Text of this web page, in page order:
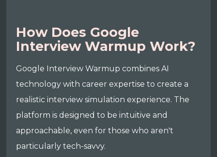
How Does Google
Interview Warmup Work?
Google Interview Warmup combines AI
technology with career expertise to create a
realistic interview simulation experience. The
platform is designed to be intuitive and
approachable, even for those who aren't
particularly tech-savvy.